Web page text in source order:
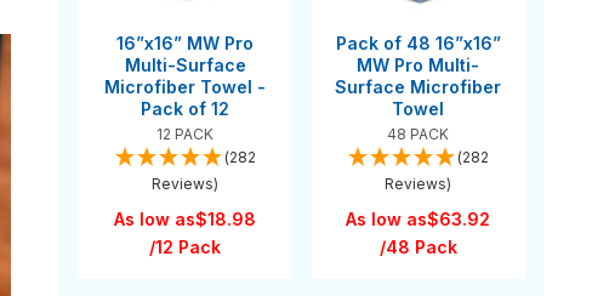
16”x16” MW Pro
Multi-Surface
Microfiber Towel -
Pack of 12
12 PACK
(282
Reviews)
As low as$18.98
/12 Pack
Pack of 48 16”x16”
MW Pro Multi-
Surface Microfiber
Towel
48 PACK
(282
Reviews)
As low as$63.92
/48 Pack